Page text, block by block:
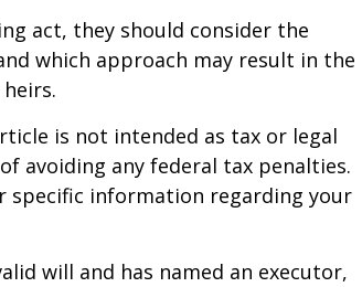
act, they should consider the
which approach may result in the
is not intended as tax or legal
avoiding any federal tax penalties.
specific information regarding your
will and has named an executor,